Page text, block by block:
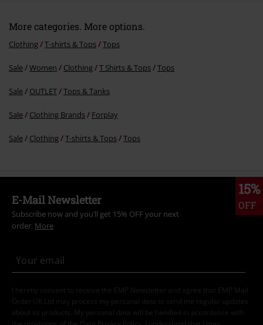
More categories. More options.
Clothing T-shirts & Tops Tops
Sale Women Clothing T Shirts & Tops Tops
Sale OUTLET Tops & Tanks
Sale Clothing Brands Forplay
Sale Clothing T-shirts & Tops Tops
15%
OFF
E-Mail Newsletter
Subscribe now and you’ll get 15% OFF your next
order. More
I hereby consent to receive the EMP Newsletter and agree that EMP Mail
Order UK Ltd may process my personal data to send me regular updates
about its products. My personal data will be handled in accordance with